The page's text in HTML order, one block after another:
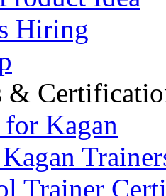
Hiring
&
Kagan
Trainer